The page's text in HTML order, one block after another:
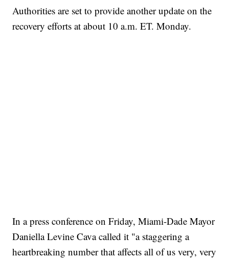
Authorities are set to provide another update on the
recovery efforts at about 10 a.m. ET. Monday.
In a press conference on Friday, Miami-Dade Mayor
Daniella Levine Cava called it "a staggering a
heartbreaking number that affects all of us very, very